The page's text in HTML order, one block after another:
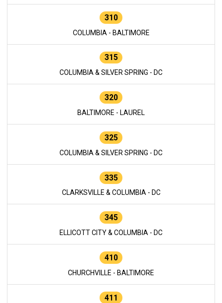
310
COLUMBIA - BALTIMORE
315
COLUMBIA & SILVER SPRING - DC
320
BALTIMORE - LAUREL
325
COLUMBIA & SILVER SPRING - DC
335
CLARKSVILLE & COLUMBIA - DC
345
ELLICOTT CITY & COLUMBIA - DC
410
CHURCHVILLE - BALTIMORE
411